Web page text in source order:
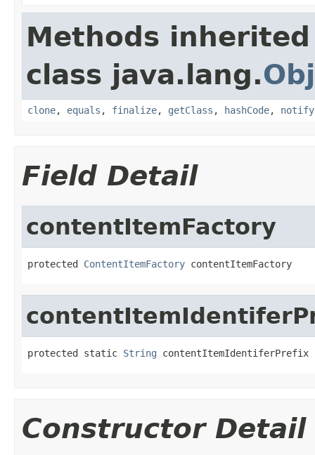
Methods
class java.lang.
clone, equals , finalize, getClass , hashCode, notify
Field Detail
contentItemFactory
protected ContentItemFactory contentItemFactory
protected static String contentItemIdentiferPrefix
Constructor Detail